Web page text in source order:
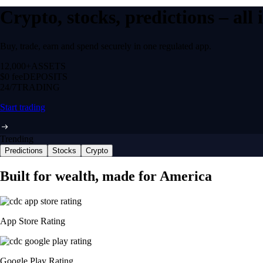
Crypto, stocks, predictions –
Buy, trade, earn and spend securely in one regulated app.
12,000+ ASSETS
$0 feeDEPOSITS
24/7 TRADING
Start trading
Trending
Predictions Stocks Crypto
Built for wealth, made for America
App Store Rating
Google Play Rating